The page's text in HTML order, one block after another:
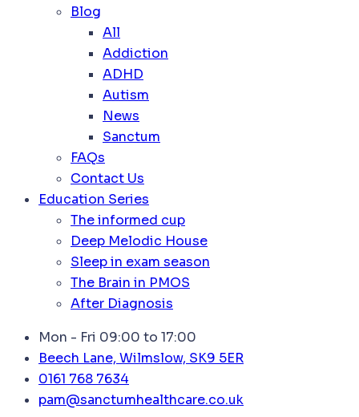
Blog
All
Addiction
ADHD
Autism
News
Sanctum
FAQs
Contact Us
Education Series
The informed cup
Deep Melodic House
Sleep in exam season
The Brain in PMOS
After Diagnosis
Mon - Fri 09:00 to 17:00
Beech Lane, Wilmslow, SK9 5ER
0161 768 7634
pam@sanctumhealthcare.co.uk